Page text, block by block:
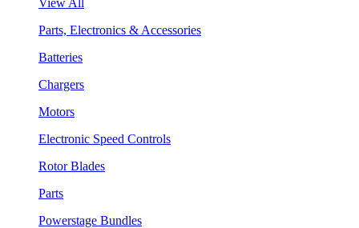
Parts, Electronics & Accessories
Batteries
Chargers
Motors
Electronic Speed Controls
Rotor Blades
Parts
Powerstage Bundles